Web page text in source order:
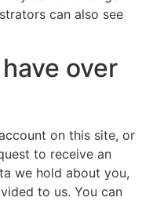
can also see
over
on this site, or
to receive an
we hold about you,
to us. You can